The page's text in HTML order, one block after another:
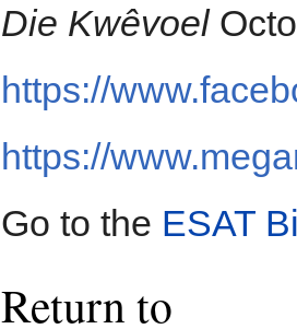
Die Kwêvoel
https://
https://
Go to the ESAT
Return to